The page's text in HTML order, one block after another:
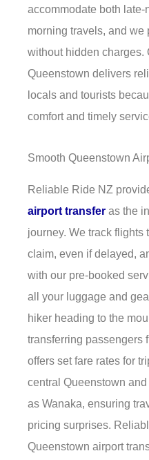
accommodate both
morning travels, and we
without hidden charges.
Queenstown delivers
locals and tourists
comfort and timely
Smooth Queenstown
Reliable Ride NZ
airport transfer as the
journey. We track flights
claim, even if delayed,
with our pre-booked
all your luggage and
hiker heading to the
transferring passengers
offers set fare rates for
central Queenstown
as Wanaka, ensuring
pricing surprises.
Queenstown airport